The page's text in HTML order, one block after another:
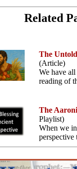
Related
The
(Article)
We have
reading of
The
Playlist)
When we
perspective